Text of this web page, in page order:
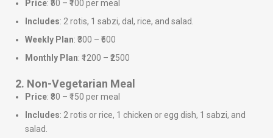
Price: ₹50 – ₹100 per meal
Includes: 2 rotis, 1 sabzi, dal, rice, and salad.
Weekly Plan: ₹300 – ₹600
Monthly Plan: ₹1200 – ₹2500
2. Non-Vegetarian Meal
Price: ₹80 – ₹150 per meal
Includes: 2 rotis or rice, 1 chicken or egg dish, 1 sabzi, and
salad.